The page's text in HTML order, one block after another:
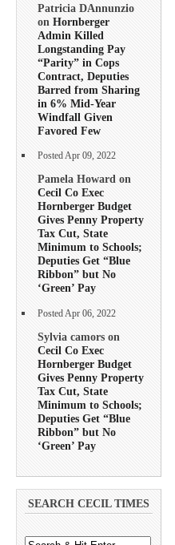
Patricia DAnnunzio
on Hornberger
Admin Killed
Longstanding Pay
“Parity” in Cops
Contract, Deputies
Barred from Sharing
in 6% Mid-Year
Windfall Given
Favored Few
Posted Apr 09, 2022
Pamela Howard on
Cecil Co Exec
Hornberger Budget
Gives Penny Property
Tax Cut, State
Minimum to Schools;
Deputies Get “Blue
Ribbon” but No
‘Green’ Pay
Posted Apr 06, 2022
Sylvia camors on
Cecil Co Exec
Hornberger Budget
Gives Penny Property
Tax Cut, State
Minimum to Schools;
Deputies Get “Blue
Ribbon” but No
‘Green’ Pay
SEARCH CECIL TIMES